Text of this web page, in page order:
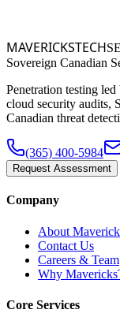
MAVERICKSTECH
Sovereign Canadian
Penetration testing
cloud security audits,
Canadian threat
(365) 400-5984
Request Assessment
Company
About
Contact Us
Careers & Team
Why
Core Services